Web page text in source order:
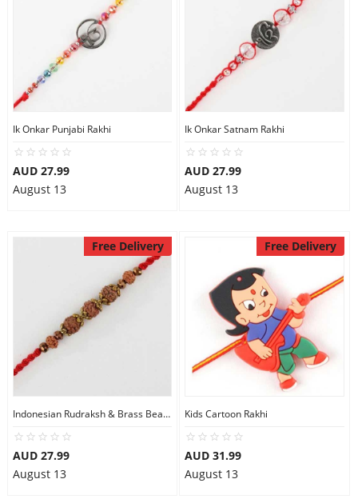
Ik Onkar Punjabi Rakhi
AUD 27.99
August 13
Ik Onkar Satnam Rakhi
AUD 27.99
August 13
Free Delivery
Indonesian Rudraksh & Brass Beads Rakhi
AUD 27.99
August 13
Free Delivery
Kids Cartoon Rakhi
AUD 31.99
August 13